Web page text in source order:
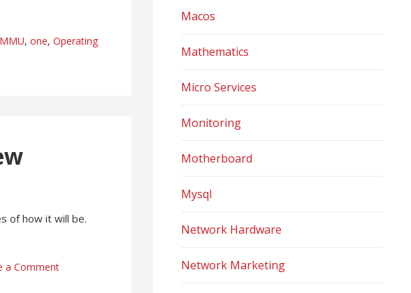
MMU, one, Operating
of how it will be.
a Comment
Macos
Mathematics
Micro Services
Monitoring
Motherboard
Mysql
Network Hardware
Network Marketing